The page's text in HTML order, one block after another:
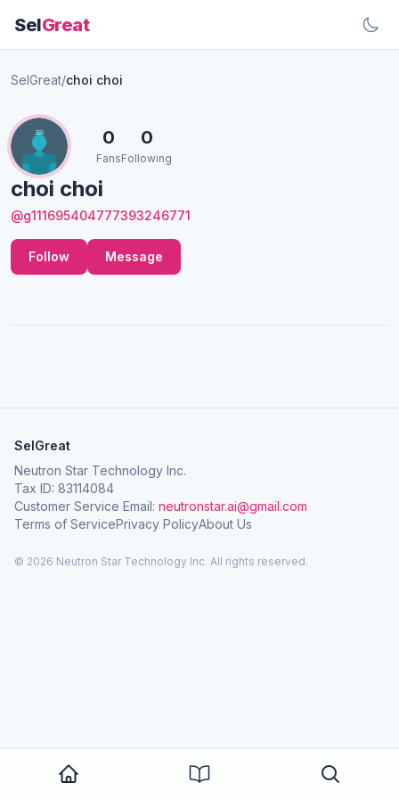
SelGreat
SelGreat/choi choi
choi choi
@g111695404777393246771
0
Fans
0
Following
Follow Message
SelGreat
Neutron Star Technology Inc.
Tax ID: 83114084
Customer Service Email: neutronstar.ai@gmail.com
Terms of ServicePrivacy PolicyAbout Us
© 2026 Neutron Star Technology Inc. All rights reserved.